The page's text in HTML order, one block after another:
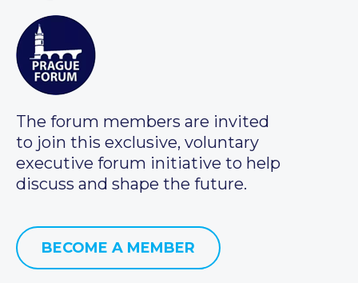
The forum members are invited
to join this exclusive, voluntary
executive forum initiative to help
discuss and shape the future.
BECOME A MEMBER